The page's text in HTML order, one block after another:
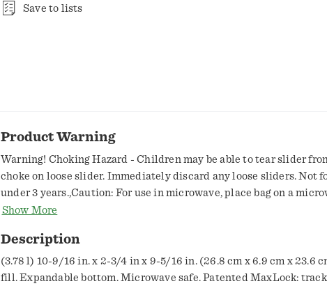
Save to lists
Product Warning
Warning! Choking Hazard - Children may be able to tear slider
choke on loose slider. Immediately discard any loose sliders. Not
under 3 years.,Caution: For use in microwave, place bag on a
plate or dish. Use short microwave duration of 2 minutes or less.
as bag may melt. Use caution when removing bag from microwave
and bag may be hot. Bags are not to be used for roasting, baking,
cooking of any kind.
Show More
Description
(3.78 l) 10-9/16 in. x 2-3/4 in x 9-5/16 in. (26.8 cm x 6.9 cm x 23.6
fill. Expandable bottom. Microwave safe. Patented MaxLock: